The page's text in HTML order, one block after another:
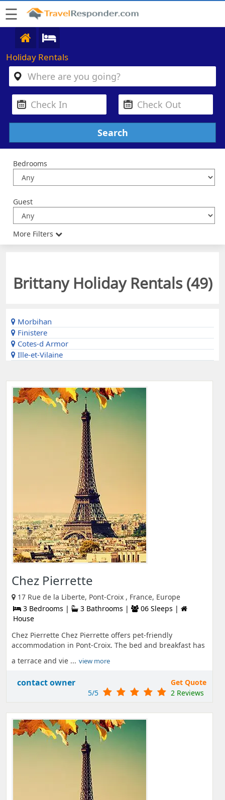
☰
Holiday Rentals
Bedrooms
Guest
More Filters
Brittany Holiday Rentals (49)
Morbihan
Finistere
Cotes-d Armor
Ille-et-Vilaine
Chez Pierrette
17 Rue de la Liberte, Pont-Croix , France, Europe
3 Bedrooms |
3 Bathrooms |
06 Sleeps |
House
Chez Pierrette Chez Pierrette offers pet-friendly
accommodation in Pont-Croix. The bed and breakfast has
a terrace and vie ... view more
contact owner
Get Quote
5/5
2 Reviews